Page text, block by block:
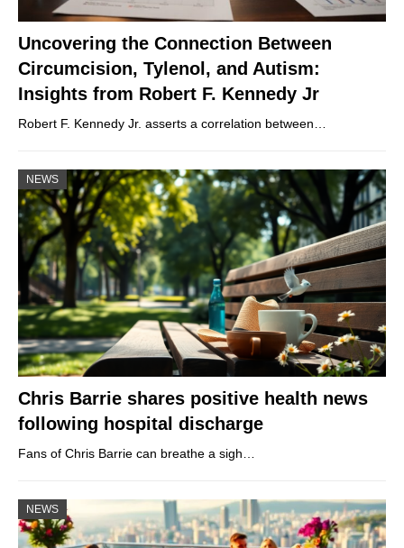
Uncovering the Connection Between
Circumcision, Tylenol, and Autism:
Insights from Robert F. Kennedy Jr
Robert F. Kennedy Jr. asserts a correlation between…
NEWS
Chris Barrie shares positive health news
following hospital discharge
Fans of Chris Barrie can breathe a sigh…
NEWS